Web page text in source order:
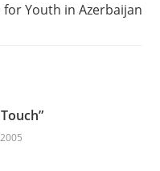
Youth in Azerbaijan